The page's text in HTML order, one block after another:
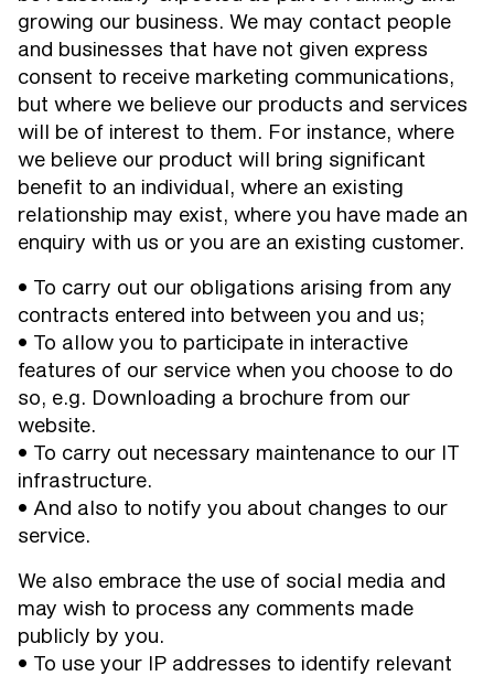
growing our business. We may contact people
and businesses that have not given express
consent to receive marketing communications,
but where we believe our products and services
will be of interest to them. For instance, where
we believe our product will bring significant
benefit to an individual, where an existing
relationship may exist, where you have made an
enquiry with us or you are an existing customer.
• To carry out our obligations arising from any
contracts entered into between you and us;
• To allow you to participate in interactive
features of our service when you choose to do
so, e.g. Downloading a brochure from our
website.
• To carry out necessary maintenance to our IT
infrastructure.
• And also to notify you about changes to our
service.
We also embrace the use of social media and
may wish to process any comments made
publicly by you.
• To use your IP addresses to identify relevant